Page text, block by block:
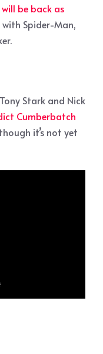
be back as
with Spider-Man,
Stark and Nick
Cumberbatch
it’s not yet